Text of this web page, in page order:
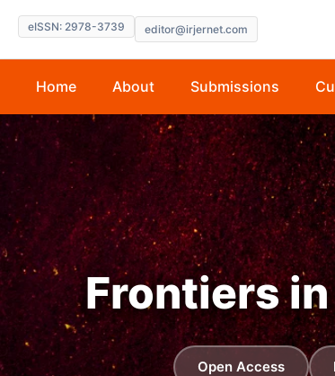
eISSN: 2978-3739 editor@irjernet.com
Home About Submissions
Frontiers
Open Access